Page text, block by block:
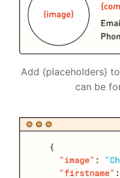
Add {placeholders}
can be